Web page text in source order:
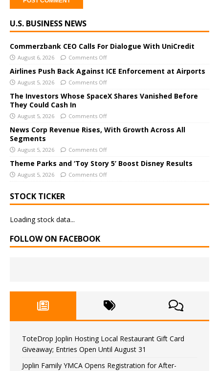
l
e
r
n
a
e
:
U.S. BUSINESS NEWS
Commerzbank CEO Calls For Dialogue With UniCredit
August 6, 2026 Comments Off
Airlines Push Back Against ICE Enforcement at Airports
August 5, 2026 Comments Off
The Investors Whose SpaceX Shares Vanished Before
They Could Cash In
August 5, 2026 Comments Off
News Corp Revenue Rises, With Growth Across All
Segments
August 5, 2026 Comments Off
Theme Parks and ‘Toy Story 5’ Boost Disney Results
August 5, 2026 Comments Off
STOCK TICKER
Loading stock data...
FOLLOW ON FACEBOOK
ToteDrop Joplin Hosting Local Restaurant Gift Card
Giveaway; Entries Open Until August 31
Joplin Family YMCA Opens Registration for After-